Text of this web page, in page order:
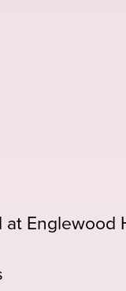
Englewood